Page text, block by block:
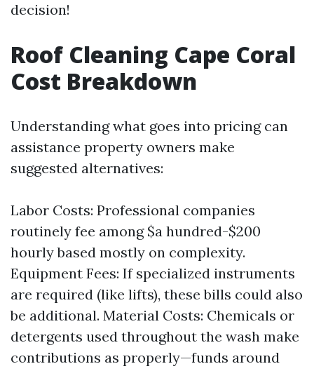
decision!
Roof Cleaning Cape Coral
Cost Breakdown
Understanding what goes into pricing can
assistance property owners make
suggested alternatives:
Labor Costs: Professional companies
routinely fee among $a hundred-$200
hourly based mostly on complexity.
Equipment Fees: If specialized instruments
are required (like lifts), these bills could also
be additional. Material Costs: Chemicals or
detergents used throughout the wash make
contributions as properly—funds around